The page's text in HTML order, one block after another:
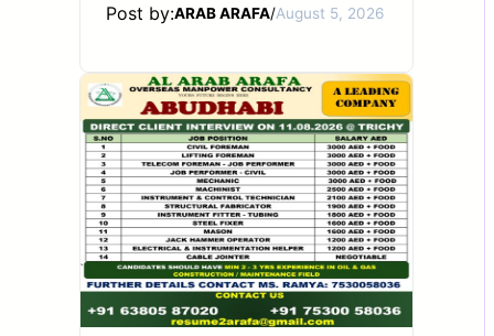
Post by:ARAB ARAFA/August 5, 2026